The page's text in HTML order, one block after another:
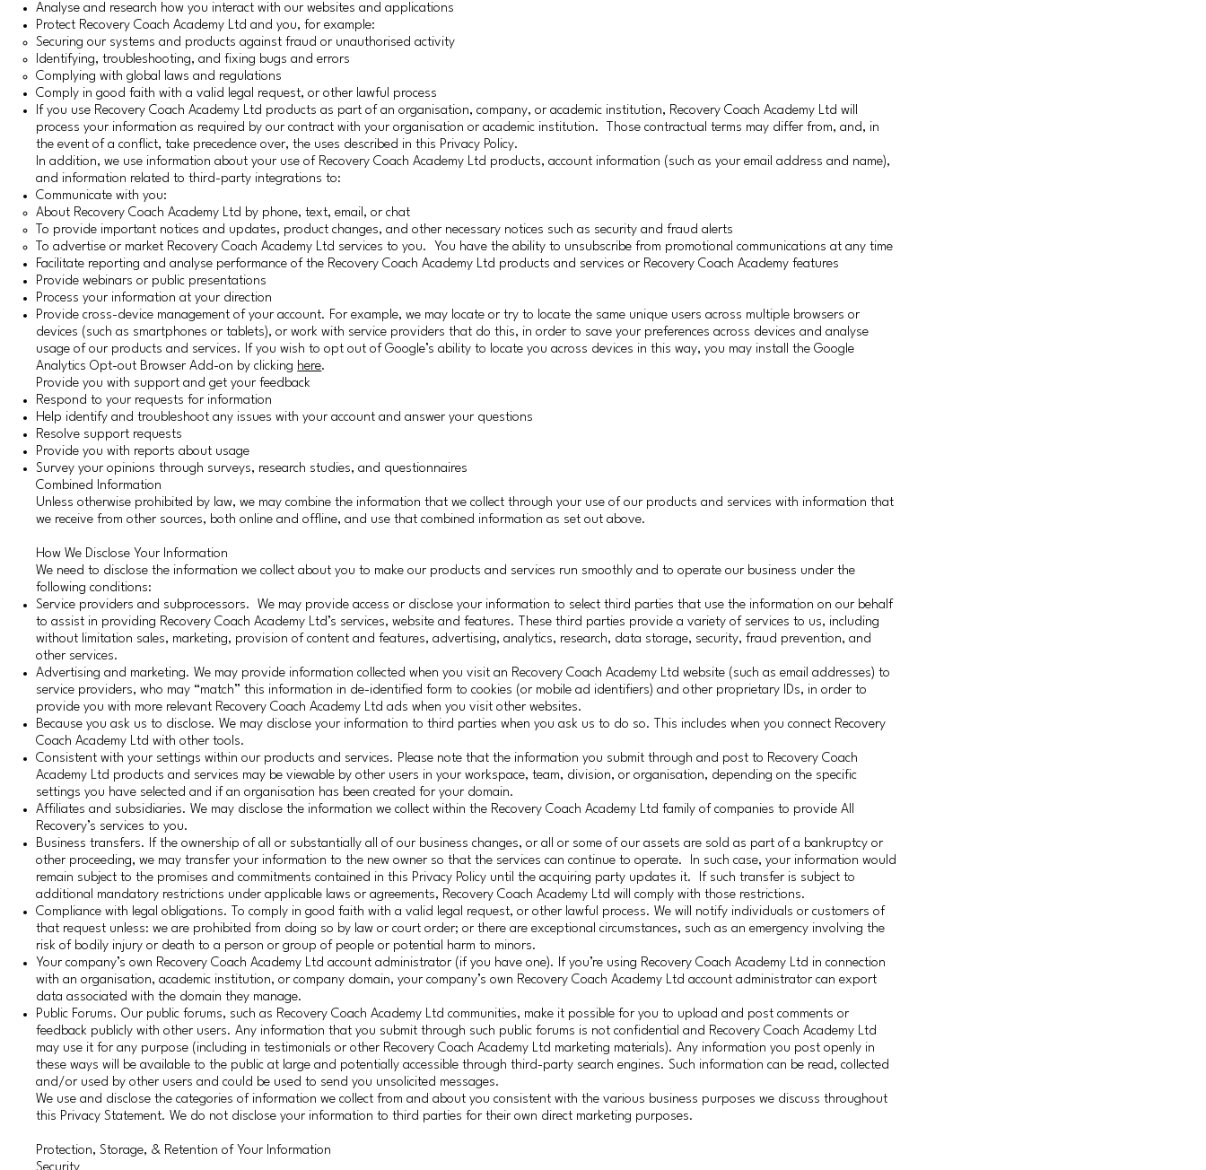
Analyse and research how you interact with our websites and applications
Protect Recovery Coach Academy Ltd and you, for example:
Securing our systems and products against fraud or unauthorised activity
Identifying, troubleshooting, and fixing bugs and errors
Complying with global laws and regulations
Comply in good faith with a valid legal request, or other lawful process
If you use Recovery Coach Academy Ltd products as part of an organisation, company, or academic institution, Recovery Coach Academy Ltd will
process your information as required by our contract with your organisation or academic institution. Those contractual terms may differ from, and, in
the event of a conflict, take precedence over, the uses described in this Privacy Policy.
In addition, we use information about your use of Recovery Coach Academy Ltd products, account information (such as your email address and name),
and information related to third-party integrations to:
Communicate with you:
About Recovery Coach Academy Ltd by phone, text, email, or chat
To provide important notices and updates, product changes, and other necessary notices such as security and fraud alerts
To advertise or market Recovery Coach Academy Ltd services to you. You have the ability to unsubscribe from promotional communications at any time
Facilitate reporting and analyse performance of the Recovery Coach Academy Ltd products and services or Recovery Coach Academy features
Provide webinars or public presentations
Process your information at your direction
Provide cross-device management of your account. For example, we may locate or try to locate the same unique users across multiple browsers or
devices (such as smartphones or tablets), or work with service providers that do this, in order to save your preferences across devices and analyse
usage of our products and services. If you wish to opt out of Google’s ability to locate you across devices in this way, you may install the Google
Analytics Opt-out Browser Add-on by clicking here.
Provide you with support and get your feedback
Respond to your requests for information
Help identify and troubleshoot any issues with your account and answer your questions
Resolve support requests
Provide you with reports about usage
Survey your opinions through surveys, research studies, and questionnaires
Combined Information
Unless otherwise prohibited by law, we may combine the information that we collect through your use of our products and services with information that
we receive from other sources, both online and offline, and use that combined information as set out above.
How We Disclose Your Information
We need to disclose the information we collect about you to make our products and services run smoothly and to operate our business under the
following conditions:
Service providers and subprocessors. We may provide access or disclose your information to select third parties that use the information on our behalf
to assist in providing Recovery Coach Academy Ltd’s services, website and features. These third parties provide a variety of services to us, including
without limitation sales, marketing, provision of content and features, advertising, analytics, research, data storage, security, fraud prevention, and
other services.
Advertising and marketing. We may provide information collected when you visit an Recovery Coach Academy Ltd website (such as email addresses) to
service providers, who may “match” this information in de-identified form to cookies (or mobile ad identifiers) and other proprietary IDs, in order to
provide you with more relevant Recovery Coach Academy Ltd ads when you visit other websites.
Because you ask us to disclose. We may disclose your information to third parties when you ask us to do so. This includes when you connect Recovery
Coach Academy Ltd with other tools.
Consistent with your settings within our products and services. Please note that the information you submit through and post to Recovery Coach
Academy Ltd products and services may be viewable by other users in your workspace, team, division, or organisation, depending on the specific
settings you have selected and if an organisation has been created for your domain.
Affiliates and subsidiaries. We may disclose the information we collect within the Recovery Coach Academy Ltd family of companies to provide All
Recovery’s services to you.
Business transfers. If the ownership of all or substantially all of our business changes, or all or some of our assets are sold as part of a bankruptcy or
other proceeding, we may transfer your information to the new owner so that the services can continue to operate. In such case, your information would
remain subject to the promises and commitments contained in this Privacy Policy until the acquiring party updates it. If such transfer is subject to
additional mandatory restrictions under applicable laws or agreements, Recovery Coach Academy Ltd will comply with those restrictions.
Compliance with legal obligations. To comply in good faith with a valid legal request, or other lawful process. We will notify individuals or customers of
that request unless: we are prohibited from doing so by law or court order; or there are exceptional circumstances, such as an emergency involving the
risk of bodily injury or death to a person or group of people or potential harm to minors.
Your company’s own Recovery Coach Academy Ltd account administrator (if you have one). If you’re using Recovery Coach Academy Ltd in connection
with an organisation, academic institution, or company domain, your company’s own Recovery Coach Academy Ltd account administrator can export
data associated with the domain they manage.
Public Forums. Our public forums, such as Recovery Coach Academy Ltd communities, make it possible for you to upload and post comments or
feedback publicly with other users. Any information that you submit through such public forums is not confidential and Recovery Coach Academy Ltd
may use it for any purpose (including in testimonials or other Recovery Coach Academy Ltd marketing materials). Any information you post openly in
these ways will be available to the public at large and potentially accessible through third-party search engines. Such information can be read, collected
and/or used by other users and could be used to send you unsolicited messages.
We use and disclose the categories of information we collect from and about you consistent with the various business purposes we discuss throughout
this Privacy Statement. We do not disclose your information to third parties for their own direct marketing purposes.
Protection, Storage, & Retention of Your Information